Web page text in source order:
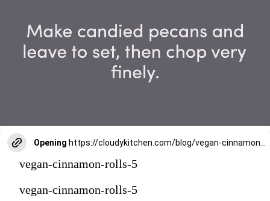
Opening
vegan-cinnamon-rolls-5
vegan-cinnamon-rolls-5